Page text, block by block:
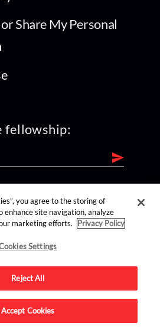
Share My Personal
fellowship:
you agree to the storing of
enhance site navigation, analyze
marketing efforts.
Privacy Policy
Settings
Reject All
Accept Cookies